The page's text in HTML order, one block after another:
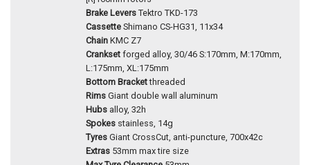
Brake Levers Tektro TKD-173
Cassette Shimano CS-HG31, 11x34
Chain KMC Z7
Crankset forged alloy, 30/46 S:170mm, M:170mm,
L:175mm, XL:175mm
Bottom Bracketthreaded
Rims Giant double wall aluminum
Hubs alloy, 32h
Spokes stainless, 14g
Tyres Giant CrossCut, anti-puncture, 700x42c
Extras 53mm max tire size